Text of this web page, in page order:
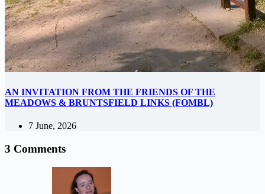
AN INVITATION FROM THE FRIENDS OF THE
MEADOWS & BRUNTSFIELD LINKS (FOMBL)
7 June, 2026
3 Comments